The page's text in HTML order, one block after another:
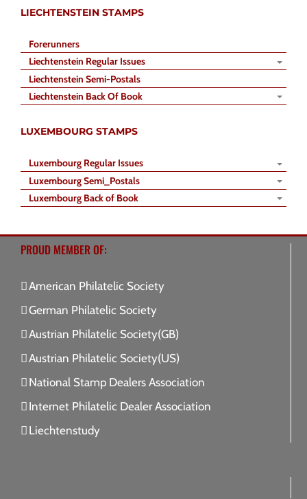
LIECHTENSTEIN STAMPS
Forerunners
Liechtenstein Regular Issues
Liechtenstein Semi-Postals
Liechtenstein Back Of Book
LUXEMBOURG STAMPS
Luxembourg Regular Issues
Luxembourg Semi_Postals
Luxembourg Back of Book
PROUD MEMBER OF:
American Philatelic Society
German Philatelic Society
Austrian Philatelic Society(GB)
Austrian Philatelic Society(US)
National Stamp Dealers Association
Internet Philatelic Dealer Association
Liechtenstudy